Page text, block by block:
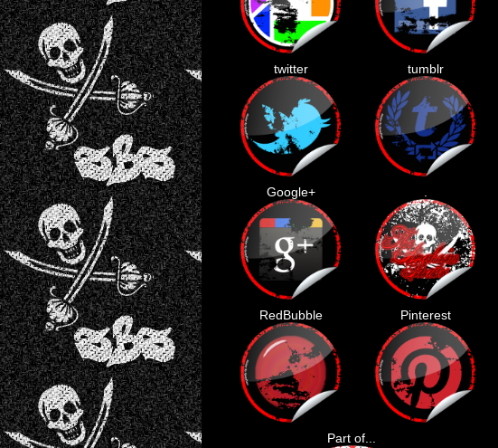
twitter tumblr
Google+
RedBubble Pinterest
Part of...